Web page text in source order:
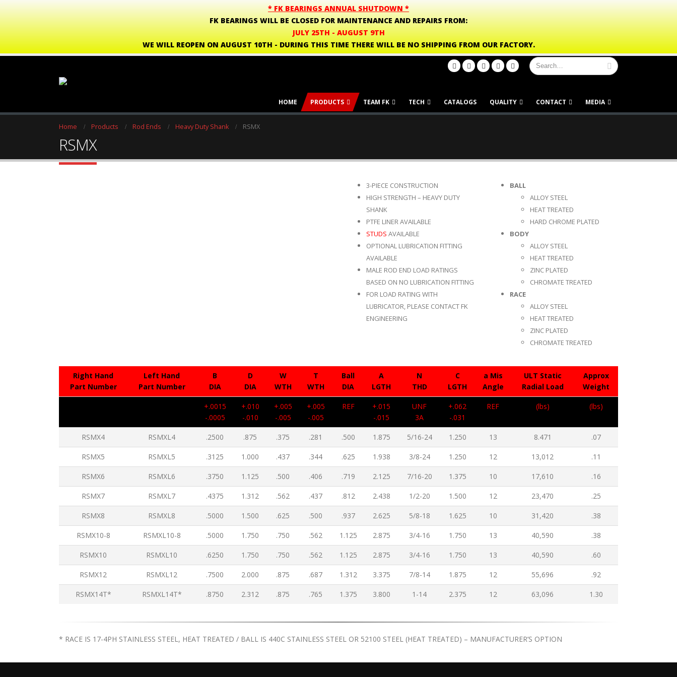
* FK BEARINGS ANNUAL SHUTDOWN *
FK BEARINGS WILL BE CLOSED FOR MAINTENANCE AND REPAIRS FROM:
JULY 25TH - AUGUST 9TH
WE WILL REOPEN ON AUGUST 10TH - DURING THIS TIME THERE WILL BE NO SHIPPING FROM OUR FACTORY.
HOME PRODUCTS TEAM FK TECH CATALOGS QUALITY CONTACT MEDIA
Home Products Rod Ends Heavy Duty Shank RSMX
RSMX
3-PIECE CONSTRUCTION
HIGH STRENGTH – HEAVY DUTY
SHANK
PTFE LINER AVAILABLE
STUDS AVAILABLE
OPTIONAL LUBRICATION FITTING
AVAILABLE
MALE ROD END LOAD RATINGS
BASED ON NO LUBRICATION FITTING
FOR LOAD RATING WITH
LUBRICATOR, PLEASE CONTACT FK
ENGINEERING
BALL
ALLOY STEEL
HEAT TREATED
HARD CHROME PLATED
BODY
ALLOY STEEL
HEAT TREATED
ZINC PLATED
CHROMATE TREATED
RACE
ALLOY STEEL
HEAT TREATED
ZINC PLATED
CHROMATE TREATED
Right Hand
Part Number
Left Hand
Part Number
B
DIA
D
DIA
W
WTH
T
WTH
Ball
DIA
A
LGTH
N
THD
C
LGTH
a Mis
Angle
ULT Static
Radial Load
Approx
Weight
+.0015
-.0005
+.010
-.010
+.005
-.005
+.005
-.005
REF
+.015
-.015
UNF
3A
+.062
-.031
REF (lbs) (lbs)
RSMX4 RSMXL4 .2500 .875 .375 .281 .500 1.875 5/16-24 1.250 13 8.471 .07
RSMX5 RSMXL5 .3125 1.000 .437 .344 .625 1.938 3/8-24 1.250 12 13,012 .11
RSMX6 RSMXL6 .3750 1.125 .500 .406 .719 2.125 7/16-20 1.375 10 17,610 .16
RSMX7 RSMXL7 .4375 1.312 .562 .437 .812 2.438 1/2-20 1.500 12 23,470 .25
RSMX8 RSMXL8 .5000 1.500 .625 .500 .937 2.625 5/8-18 1.625 10 31,420 .38
RSMX10-8 RSMXL10-8 .5000 1.750 .750 .562 1.125 2.875 3/4-16 1.750 13 40,590 .38
RSMX10 RSMXL10 .6250 1.750 .750 .562 1.125 2.875 3/4-16 1.750 13 40,590 .60
RSMX12 RSMXL12 .7500 2.000 .875 .687 1.312 3.375 7/8-14 1.875 12 55,696 .92
RSMX14T* RSMXL14T* .8750 2.312 .875 .765 1.375 3.800 1-14 2.375 12 63,096 1.30
* RACE IS 17-4PH STAINLESS STEEL, HEAT TREATED / BALL IS 440C STAINLESS STEEL OR 52100 STEEL (HEAT TREATED) – MANUFACTURER’S OPTION